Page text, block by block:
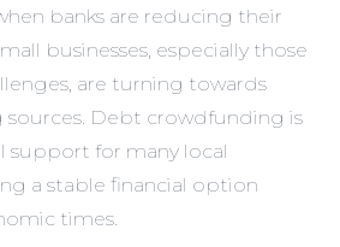
banks are reducing their
businesses, especially those
are turning towards
sources. Debt crowdfunding is
support for many local
a stable financial option
times.